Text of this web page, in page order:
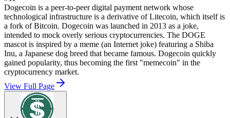
Dogecoin is a peer-to-peer digital payment network whose
technological infrastructure is a derivative of Litecoin, which itself is
a fork of Bitcoin. Dogecoin was launched in 2013 as a joke,
intended to mock overly serious cryptocurrencies. The DOGE
mascot is inspired by a meme (an Internet joke) featuring a Shiba
Inu, a Japanese dog breed that became famous. Dogecoin quickly
gained popularity, thus becoming the first "memecoin" in the
cryptocurrency market.
View Full Page